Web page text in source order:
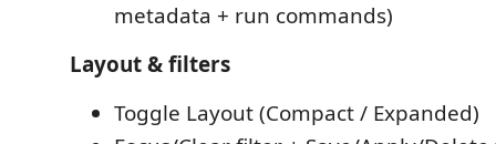
metadata + run commands)
Layout & filters
Toggle Layout (Compact / Expanded)